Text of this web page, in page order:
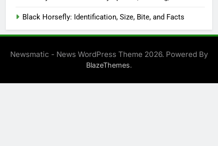
Black Horsefly: Identification, Size, Bite, and Facts
Newsmatic - News WordPress Theme 2026. Powered By
BlazeThemes.